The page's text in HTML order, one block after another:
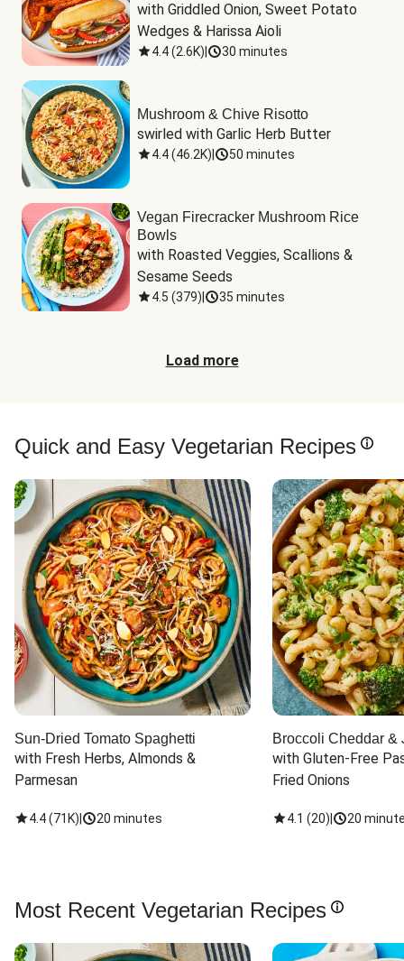
with Griddled Onion, Sweet Potato
Wedges & Harissa Aioli
4.4(2.6K) 30 minutes
Mushroom & Chive Risotto
swirled with Garlic Herb Butter
4.4(46.2K) 50 minutes
Vegan Firecracker Mushroom Rice
Bowls
with Roasted Veggies, Scallions &
Sesame Seeds
4.5 (379) 35 minutes
Load more
Quick and Easy Vegetarian Recipes
Sun-Dried Tomato Spaghetti
with Fresh Herbs, Almonds &
Parmesan
4.4(71K) 20 minutes
Broccoli Cheddar &
with Gluten-Free
Fried Onions
4.1 (20) 20
Most Recent Vegetarian Recipes